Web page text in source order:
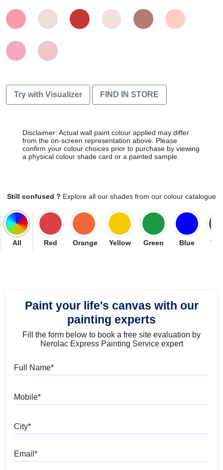
Try with Visualizer FIND IN STORE
Disclaimer: Actual wall paint colour applied may differ
from the on-screen representation above. Please
confirm your colour choices prior to purchase by viewing
a physical colour shade card or a painted sample.
Still confused ? Explore all our shades from our colour catalogue
All Red Orange Yellow Green Blue
Paint your life's canvas with our
painting experts
Fill the form below to book a free site evaluation by
Nerolac Express Painting Service expert